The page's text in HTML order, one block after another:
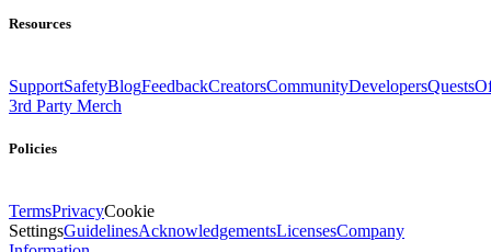
Resources
SupportSafetyBlogFeedbackCreatorsCommunityDevelopersQuests
3rd Party Merch
Policies
TermsPrivacyCookie
SettingsGuidelinesAcknowledgementsLicensesCompany